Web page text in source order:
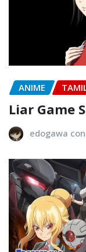
ANIME
Liar Game
edogawa